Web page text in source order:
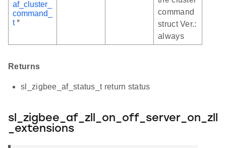
af_cluster_
command_
t*
command
struct Ver.:
always
Returns
sl_zigbee_af_status_t return status
sl_zigbee_af_zll_on_off_server_on_zll
_extensions